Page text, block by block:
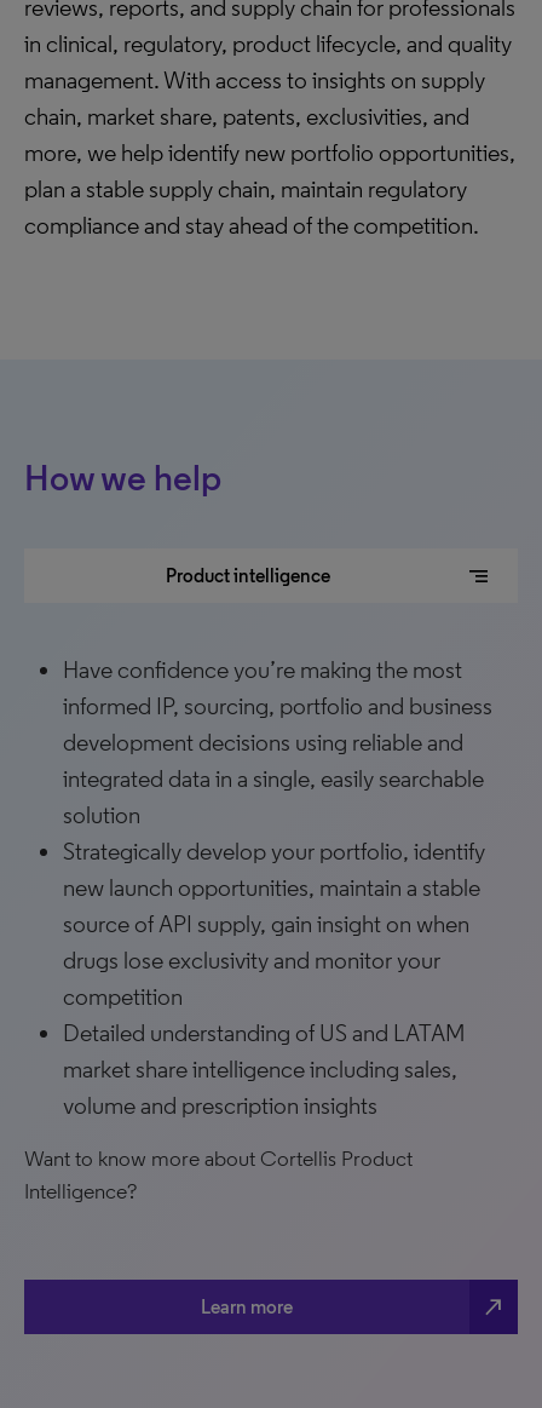
reviews, reports, and supply chain for professionals
in clinical, regulatory, product lifecycle, and quality
management. With access to insights on supply
chain, market share, patents, exclusivities, and
more, we help identify new portfolio opportunities,
plan a stable supply chain, maintain regulatory
compliance and stay ahead of the competition.
How we help
Product intelligence segment
Have confidence you’re making the most
informed IP, sourcing, portfolio and business
development decisions using reliable and
integrated data in a single, easily searchable
solution
Strategically develop your portfolio, identify
new launch opportunities, maintain a stable
source of API supply, gain insight on when
drugs lose exclusivity and monitor your
competition
Detailed understanding of US and LATAM
market share intelligence including sales,
volume and prescription insights
Want to know more about Cortellis Product
Intelligence?
Learn more north_east